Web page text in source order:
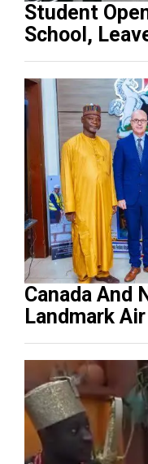
Student
School,
Canada And Nigeria Seal
Landmark Air